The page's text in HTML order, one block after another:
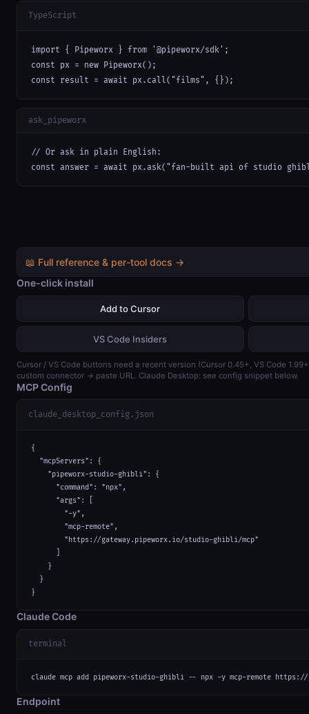
TypeScript
import { Pipeworx } from '@pipeworx/sdk';
const px = new Pipeworx();
const result = await px.call("films", {});
ask_pipeworx
// Or ask in plain English:
const answer = await px.ask("fan-built api of studio
📖 Full reference & per-tool docs →
One-click install
Add to Cursor
VS Code Insiders
Cursor / VS Code buttons need a recent version (Cursor 0.45+, VS Code
custom connector → paste URL. Claude Desktop: see config snippet below.
MCP Config
claude_desktop_config.json
{
  "mcpServers": {
    "pipeworx-studio-ghibli": {
      "command": "npx",
      "args": [
        "-y",
        "mcp-remote",
        "https://gateway.pipeworx.io/studio-ghibli/mcp"
    }
  }
}
Claude Code
terminal
claude mcp add pipeworx-studio-ghibli -- npx -y mcp-remote
Endpoint